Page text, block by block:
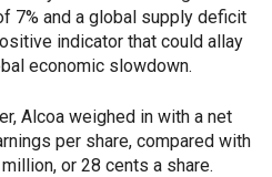
7% and a global supply deficit
indicator that could allay
economic slowdown.
Alcoa weighed in with a net
per share, compared with
or 28 cents a share.